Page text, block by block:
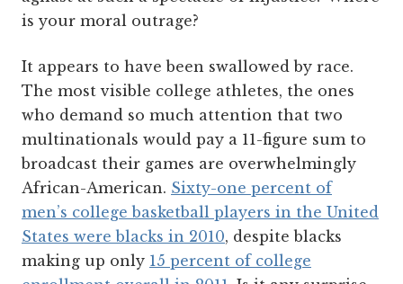
is your moral outrage?
It appears to have been swallowed by race.
The most visible college athletes, the ones
who demand so much attention that two
multinationals would pay a 11-figure sum to
broadcast their games are overwhelmingly
African-American. Sixty-one percent of
men’s college basketball players in the United
States were blacks in 2010, despite blacks
making up only 15 percent of college